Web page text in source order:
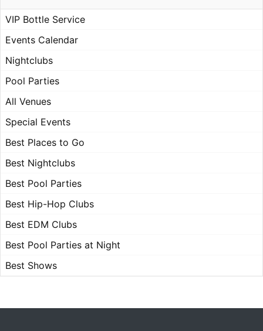
VIP Bottle Service
Events Calendar
Nightclubs
Pool Parties
All Venues
Special Events
Best Places to Go
Best Nightclubs
Best Pool Parties
Best Hip-Hop Clubs
Best EDM Clubs
Best Pool Parties at Night
Best Shows